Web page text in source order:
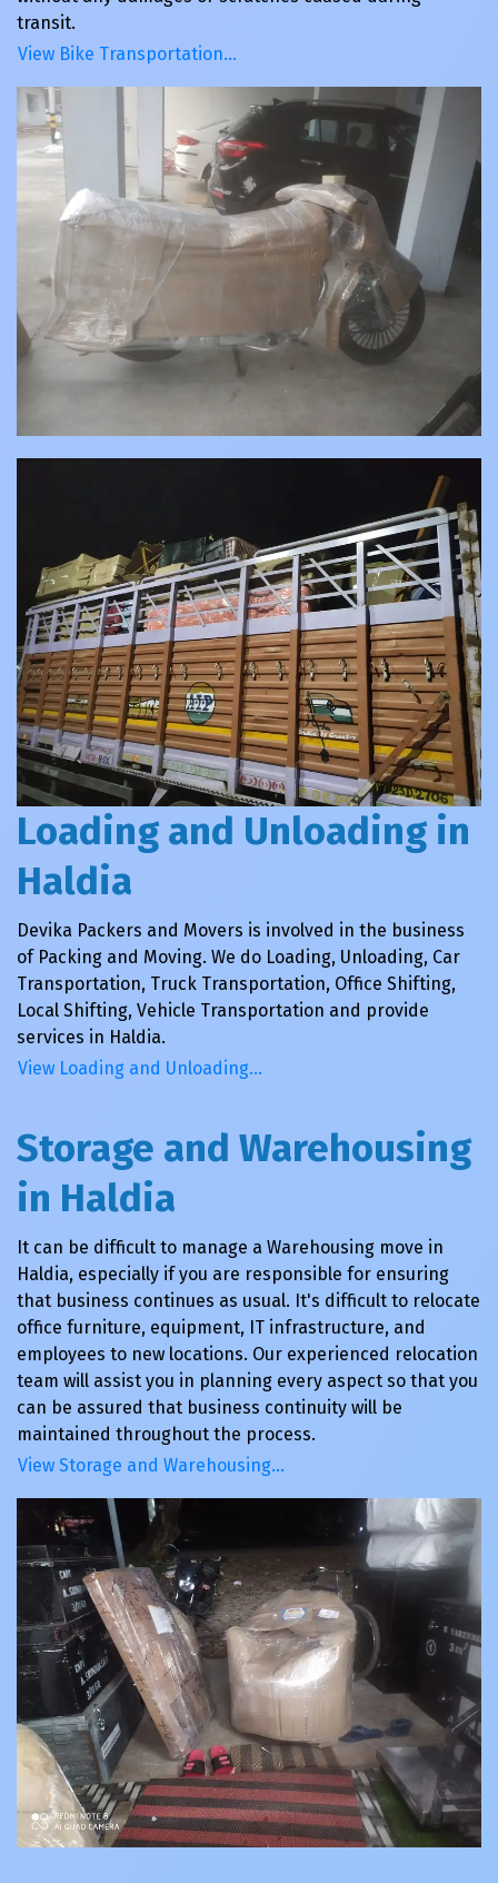
transit.
View Bike Transportation…
Loading and Unloading in
Haldia
Devika Packers and Movers is involved in the business
of Packing and Moving. We do Loading, Unloading, Car
Transportation, Truck Transportation, Office Shifting,
Local Shifting, Vehicle Transportation and provide
services in Haldia.
View Loading and Unloading…
Storage and Warehousing
in Haldia
It can be difficult to manage a Warehousing move in
Haldia, especially if you are responsible for ensuring
that business continues as usual. It's difficult to relocate
office furniture, equipment, IT infrastructure, and
employees to new locations. Our experienced relocation
team will assist you in planning every aspect so that you
can be assured that business continuity will be
maintained throughout the process.
View Storage and Warehousing…